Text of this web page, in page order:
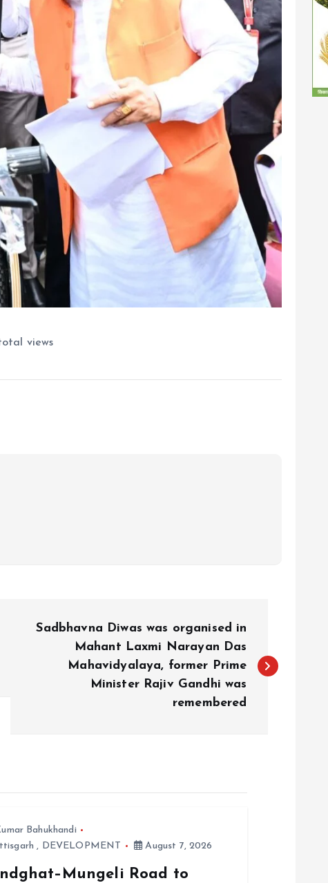
views
Sadbhavna Diwas was organised in
Mahant Laxmi Narayan Das
Mahavidyalaya, former Prime
Minister Rajiv Gandhi was
remembered
Bahukhandi
, DEVELOPMENT August 7, 2026
Road to